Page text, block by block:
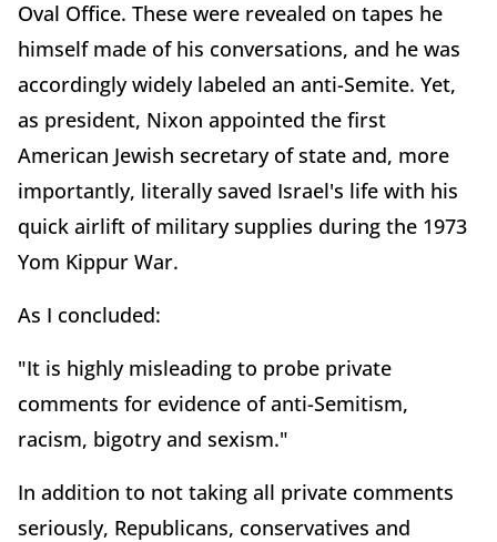
Oval Office. These were revealed on tapes he
himself made of his conversations, and he was
accordingly widely labeled an anti-Semite. Yet,
as president, Nixon appointed the first
American Jewish secretary of state and, more
importantly, literally saved Israel's life with his
quick airlift of military supplies during the 1973
Yom Kippur War.
As I concluded:
"It is highly misleading to probe private
comments for evidence of anti-Semitism,
racism, bigotry and sexism."
In addition to not taking all private comments
seriously, Republicans, conservatives and